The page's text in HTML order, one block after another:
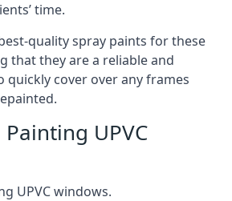
time.
quality spray paints for these
that they are a reliable and
quickly cover over any frames
UPVC
UPVC windows.